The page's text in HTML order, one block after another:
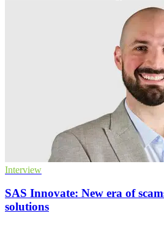
Interview
SAS Innovate: New era of
solutions